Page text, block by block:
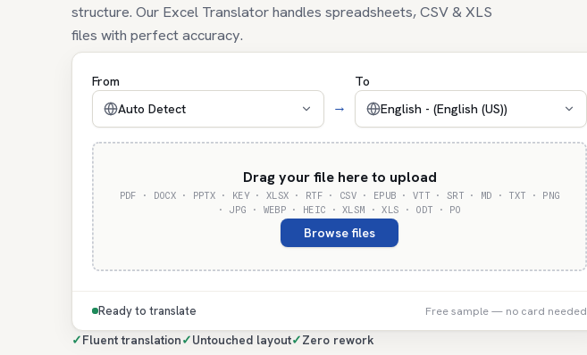
structure. Our Excel Translator handles spreadsheets, CSV & XLS
files with perfect accuracy.
From
Auto Detect
→
To
English - (English (US))
Drag your file here to upload
PDF · DOCX · PPTX · KEY · XLSX · RTF · CSV · EPUB · VTT · SRT · MD · TXT · PNG
· JPG · WEBP · HEIC · XLSM · XLS · ODT · PO
Browse files
Ready to translate Free sample — no card needed
✓Fluent translation✓Untouched layout✓Zero rework